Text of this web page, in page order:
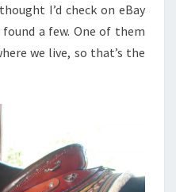
I’d check on eBay
a few. One of them
we live, so that’s the